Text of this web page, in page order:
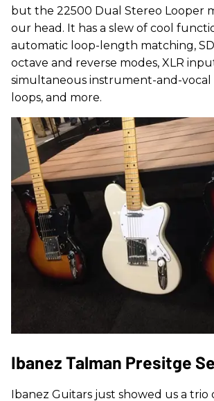
but the 22500 Dual Stereo Looper
our head. It has a slew of cool
automatic loop-length matching,
octave and reverse modes, XLR
simultaneous instrument-and-
loops, and more.
Ibanez Talman Presitge
Ibanez Guitars just showed us a trio